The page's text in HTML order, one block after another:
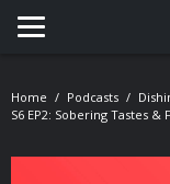
Toggle
Home Podcasts
S6 EP2: Sobering Tastes